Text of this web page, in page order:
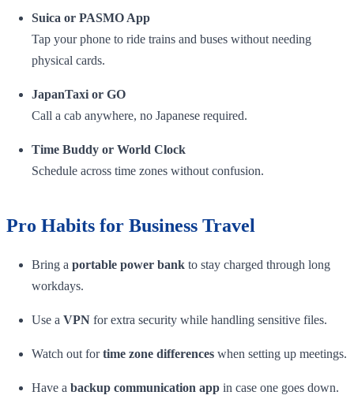
Suica or PASMO App
Tap your phone to ride trains and buses without needing
physical cards.
JapanTaxi or GO
Call a cab anywhere, no Japanese required.
Time Buddy or World Clock
Schedule across time zones without confusion.
Pro Habits for Business Travel
Bring a portable power bank to stay charged through long
workdays.
Use a VPN for extra security while handling sensitive files.
Watch out fortime zone differences when setting up meetings.
Have a backup communication app in case one goes down.